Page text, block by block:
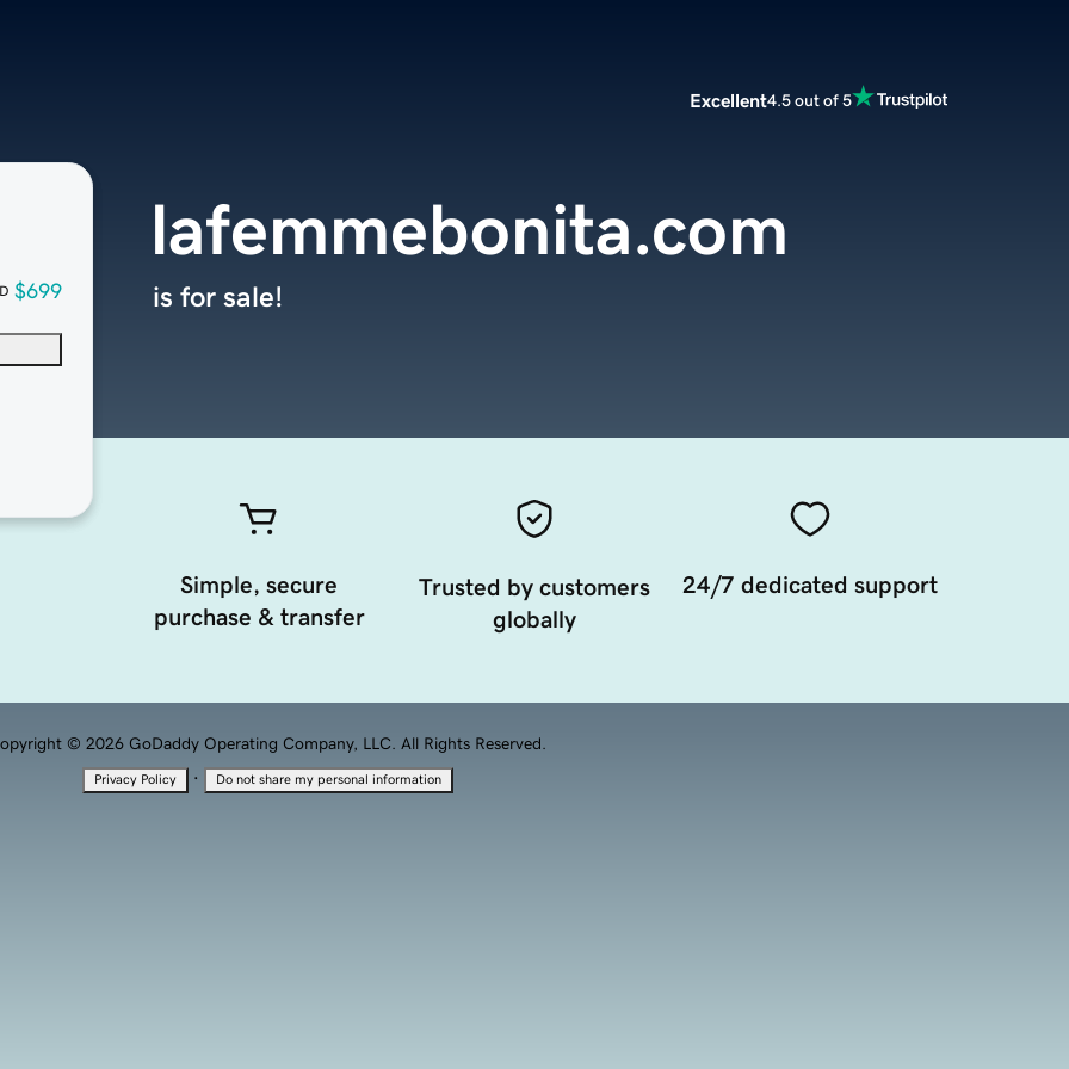
Excellent4.5 out of 5
$699
lafemmebonita.com
is for sale!
Simple, secure
purchase & transfer
Trusted by customers
globally
24/7 dedicated support
© 2026 GoDaddy Operating Company, LLC. All Rights Reserved.
Privacy Policy · Do not share my personal information